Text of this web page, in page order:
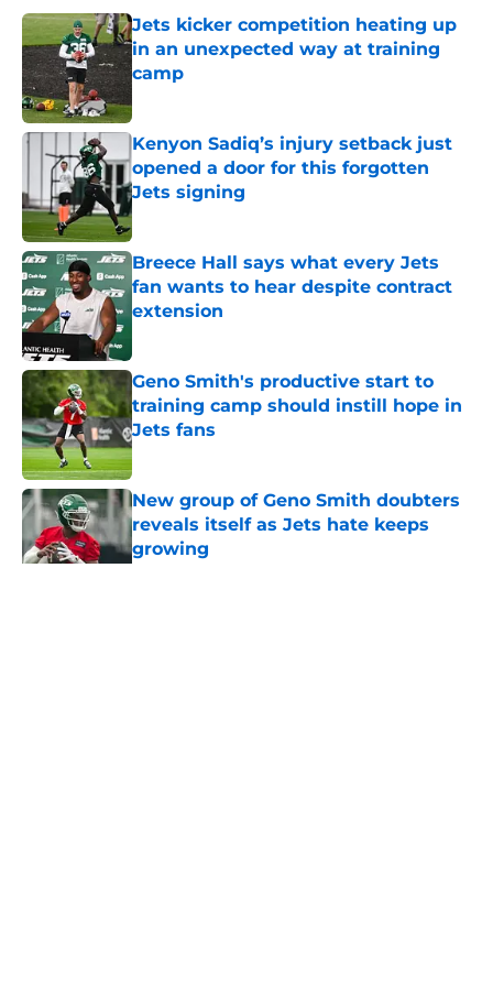
Jets kicker competition heating up
in an unexpected way at training
camp
Kenyon Sadiq’s injury setback just
opened a door for this forgotten
Jets signing
Published by on Invalid Date
Breece Hall says what every Jets
fan wants to hear despite contract
extension
Geno Smith's productive start to
training camp should instill hope in
Jets fans
Published by on Invalid Date
New group of Geno Smith doubters
reveals itself as Jets hate keeps
growing